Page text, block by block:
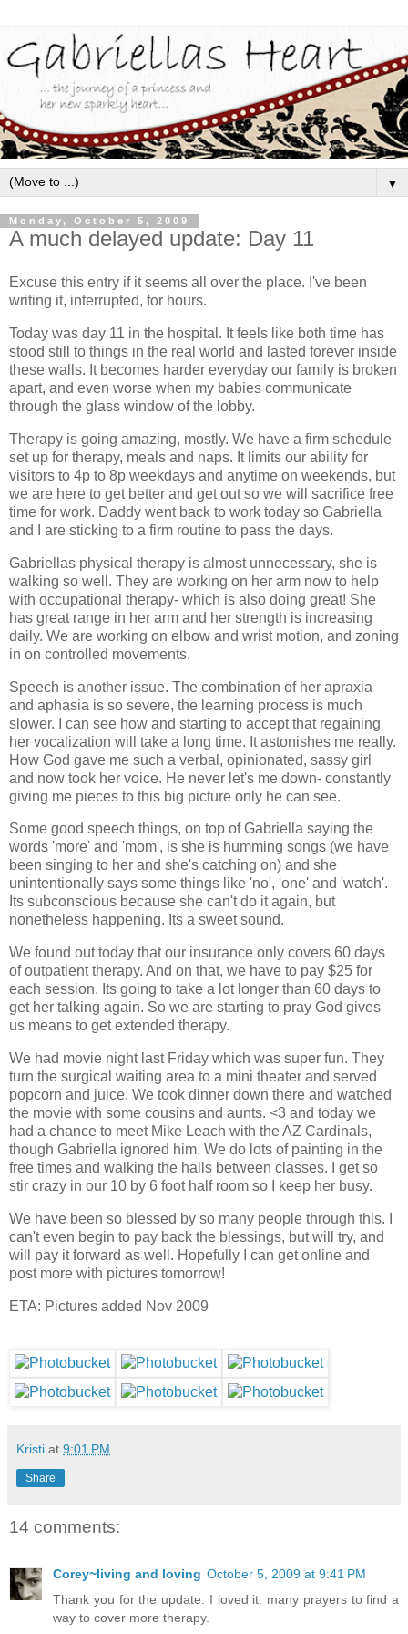
▼
Monday, October 5, 2009
A much delayed update: Day 11
Excuse this entry if it seems all over the place. I've been
writing it, interrupted, for hours.
Today was day 11 in the hospital. It feels like both time has
stood still to things in the real world and lasted forever inside
these walls. It becomes harder everyday our family is broken
apart, and even worse when my babies communicate
through the glass window of the lobby.
Therapy is going amazing, mostly. We have a firm schedule
set up for therapy, meals and naps. It limits our ability for
visitors to 4p to 8p weekdays and anytime on weekends, but
we are here to get better and get out so we will sacrifice free
time for work. Daddy went back to work today so Gabriella
and I are sticking to a firm routine to pass the days.
Gabriellas physical therapy is almost unnecessary, she is
walking so well. They are working on her arm now to help
with occupational therapy- which is also doing great! She
has great range in her arm and her strength is increasing
daily. We are working on elbow and wrist motion, and zoning
in on controlled movements.
Speech is another issue. The combination of her apraxia
and aphasia is so severe, the learning process is much
slower. I can see how and starting to accept that regaining
her vocalization will take a long time. It astonishes me really.
How God gave me such a verbal, opinionated, sassy girl
and now took her voice. He never let's me down- constantly
giving me pieces to this big picture only he can see.
Some good speech things, on top of Gabriella saying the
words 'more' and 'mom', is she is humming songs (we have
been singing to her and she's catching on) and she
unintentionally says some things like 'no', 'one' and 'watch'.
Its subconscious because she can't do it again, but
nonetheless happening. Its a sweet sound.
We found out today that our insurance only covers 60 days
of outpatient therapy. And on that, we have to pay $25 for
each session. Its going to take a lot longer than 60 days to
get her talking again. So we are starting to pray God gives
us means to get extended therapy.
We had movie night last Friday which was super fun. They
turn the surgical waiting area to a mini theater and served
popcorn and juice. We took dinner down there and watched
the movie with some cousins and aunts. <3 and today we
had a chance to meet Mike Leach with the AZ Cardinals,
though Gabriella ignored him. We do lots of painting in the
free times and walking the halls between classes. I get so
stir crazy in our 10 by 6 foot half room so I keep her busy.
We have been so blessed by so many people through this. I
can't even begin to pay back the blessings, but will try, and
will pay it forward as well. Hopefully I can get online and
post more with pictures tomorrow!
ETA: Pictures added Nov 2009
Kristi at 9:01 PM
Share
14 comments:
Corey~living and loving October 5, 2009 at 9:41 PM
Thank you for the update. I loved it. many prayers to find a
way to cover more therapy.